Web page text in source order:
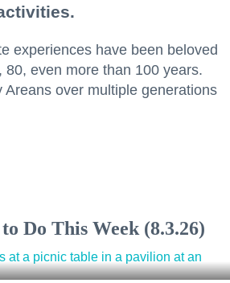
experiences have been beloved
80, even more than 100 years.
Areans over multiple generations
Do This Week (8.3.26)